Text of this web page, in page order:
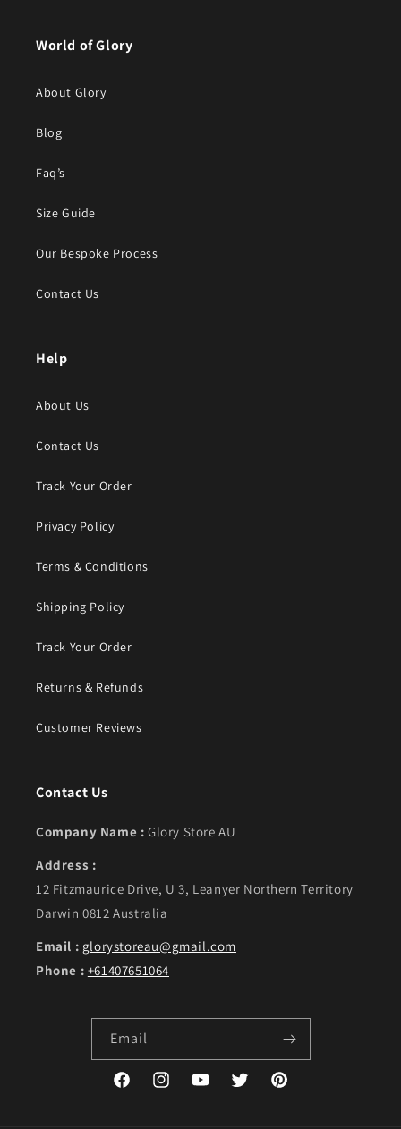
World of Glory
About Glory
Blog
Faq’s
Size Guide
Our Bespoke Process
Contact Us
Help
About Us
Contact Us
Track Your Order
Privacy Policy
Terms & Conditions
Shipping Policy
Track Your Order
Returns & Refunds
Customer Reviews
Contact Us
Company Name : Glory Store AU
Address :
12 Fitzmaurice Drive, U 3, Leanyer Northern Territory
Darwin 0812 Australia
Email : glorystoreau@gmail.com
Phone : +61407651064
Email
FacebookInstagramYouTubeTwitter Pinterest